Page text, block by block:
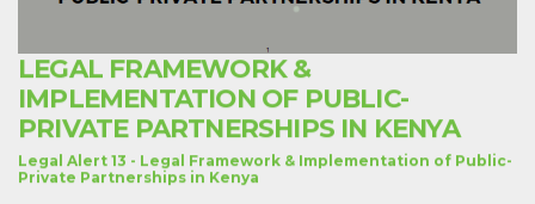
LEGAL FRAMEWORK &
IMPLEMENTATION OF PUBLIC-
PRIVATE PARTNERSHIPS IN KENYA
Legal Alert 13 - Legal Framework & Implementation of Public-
Private Partnerships in Kenya